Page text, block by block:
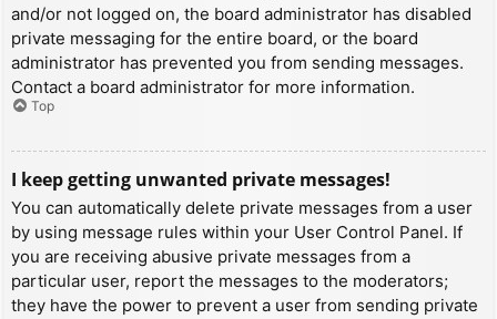
and/or not logged on, the board administrator has disabled
private messaging for the entire board, or the board
administrator has prevented you from sending messages.
Contact a board administrator for more information.
Top
I keep getting unwanted private messages!
You can automatically delete private messages from a user
by using message rules within your User Control Panel. If
you are receiving abusive private messages from a
particular user, report the messages to the moderators;
they have the power to prevent a user from sending private